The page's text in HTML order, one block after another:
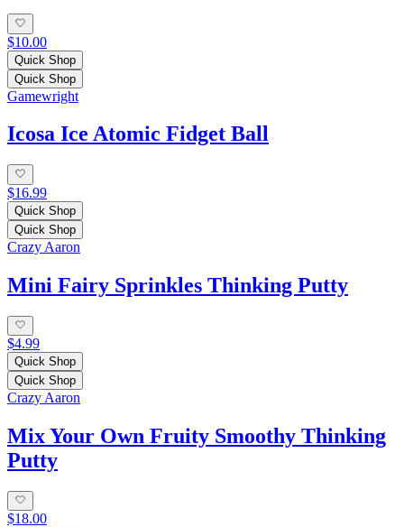
$10.00
Quick Shop
Quick Shop
Gamewright
Icosa Ice Atomic Fidget Ball
$16.99
Quick Shop
Quick Shop
Crazy Aaron
Mini Fairy Sprinkles Thinking Putty
$4.99
Quick Shop
Quick Shop
Crazy Aaron
Mix Your Own Fruity Smoothy Thinking
Putty
$18.00